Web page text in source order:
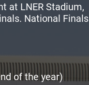
at LNER Stadium,
National Finals
of the year)